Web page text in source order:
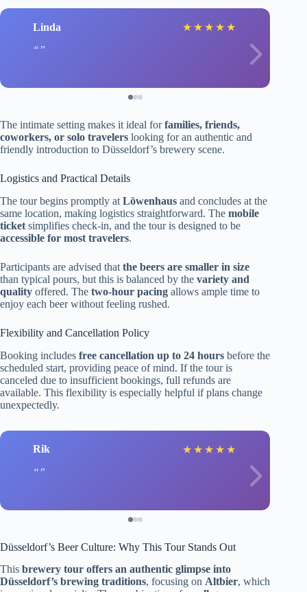
Linda ★ ★ ★ ★ ★
The intimate setting makes it ideal forfamilies, friends,
coworkers, or solo travelers looking for an authentic and
friendly introduction to Düsseldorf’s brewery scene.
Logistics and Practical Details
The tour begins promptly at Löwenhaus and concludes at the
same location, making logistics straightforward. The mobile
ticket simplifies check-in, and the tour is designed to be
accessible for most travelers.
Participants are advised that the beers are smaller in size
than typical pours, but this is balanced by the variety and
quality offered. The two-hour pacing allows ample time to
enjoy each beer without feeling rushed.
Flexibility and Cancellation Policy
Booking includes free cancellation up to 24 hours before the
scheduled start, providing peace of mind. If the tour is
canceled due to insufficient bookings, full refunds are
available. This flexibility is especially helpful if plans change
unexpectedly.
Rik ★ ★ ★ ★ ★
Düsseldorf’s Beer Culture: Why This Tour Stands Out
This brewery tour offers an authentic glimpse into
Düsseldorf’s brewing traditions, focusing on Altbier, which